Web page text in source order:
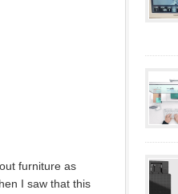
furniture as
I saw that this